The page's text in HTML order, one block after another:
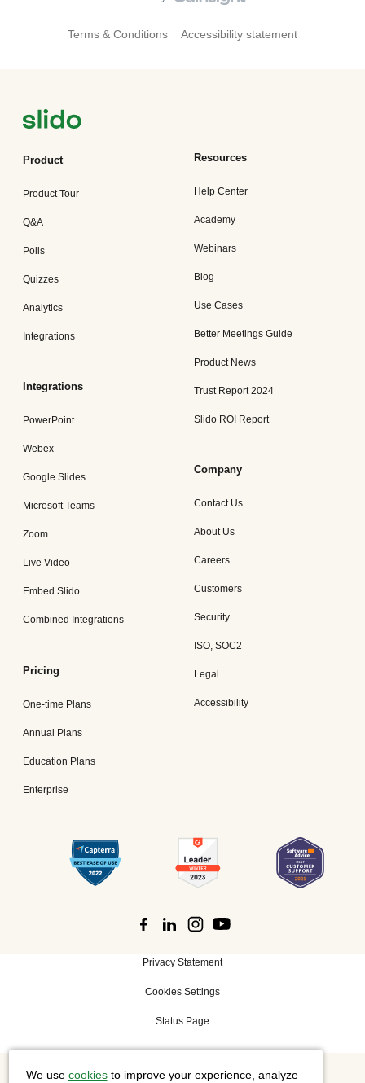
Terms & Conditions Accessibility statement
Product
Product Tour
Q&A
Polls
Quizzes
Analytics
Integrations
Integrations
PowerPoint
Webex
Google Slides
Microsoft Teams
Zoom
Live Video
Embed Slido
Combined Integrations
Pricing
One-time Plans
Annual Plans
Education Plans
Enterprise
Resources
Help Center
Academy
Webinars
Blog
Use Cases
Better Meetings Guide
Product News
Trust Report 2024
Slido ROI Report
Company
Contact Us
About Us
Careers
Customers
Security
ISO, SOC2
Legal
Accessibility
Privacy Statement
Cookies Settings
Status Page
We use cookiesto improve your experience, analyze